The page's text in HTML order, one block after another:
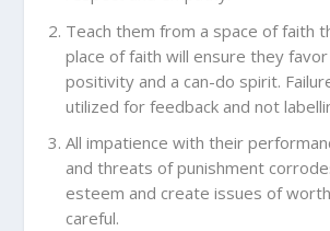
Teach them from a space of faith
place of faith will ensure they
positivity and a can-do spirit.
utilized for feedback and not
All impatience with their
and threats of punishment
esteem and create issues of
careful.